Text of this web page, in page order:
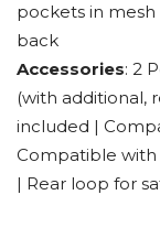
pockets in
back
Accessories: 2
(with additional,
included |
Compatible
| Rear loop for